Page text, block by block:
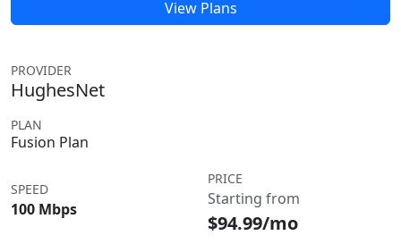
View Plans
PROVIDER
HughesNet
PLAN
Fusion Plan
SPEED
100 Mbps
PRICE
Starting from
$94.99/mo